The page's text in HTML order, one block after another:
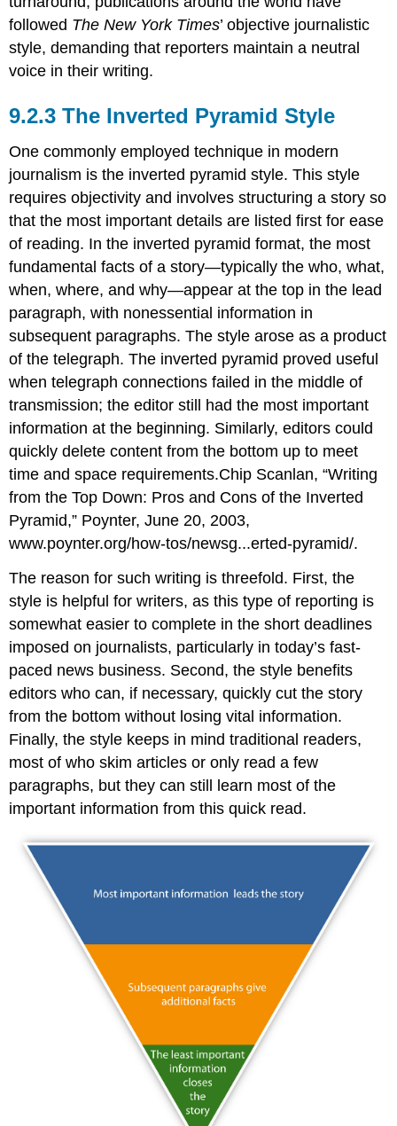
followed The New York Times’ objective journalistic
style, demanding that reporters maintain a neutral
voice in their writing.
The Inverted Pyramid Style
One commonly employed technique in modern
journalism is the inverted pyramid style. This style
requires objectivity and involves structuring a story so
that the most important details are listed first for ease
of reading. In the inverted pyramid format, the most
fundamental facts of a story—typically the who, what,
when, where, and why—appear at the top in the lead
paragraph, with nonessential information in
subsequent paragraphs. The style arose as a product
of the telegraph. The inverted pyramid proved useful
when telegraph connections failed in the middle of
transmission; the editor still had the most important
information at the beginning. Similarly, editors could
quickly delete content from the bottom up to meet
time and space requirements.Chip Scanlan, “Writing
from the Top Down: Pros and Cons of the Inverted
Pyramid,” Poynter, June 20, 2003,
www.poynter.org/how-tos/newsg...erted-pyramid/.
The reason for such writing is threefold. First, the
style is helpful for writers, as this type of reporting is
somewhat easier to complete in the short deadlines
imposed on journalists, particularly in today’s fast-
paced news business. Second, the style benefits
editors who can, if necessary, quickly cut the story
from the bottom without losing vital information.
Finally, the style keeps in mind traditional readers,
most of who skim articles or only read a few
paragraphs, but they can still learn most of the
important information from this quick read.